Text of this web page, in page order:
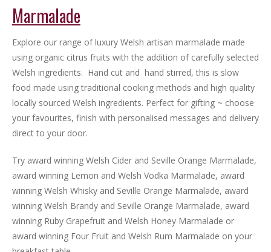
Marmalade
Explore our range of luxury Welsh artisan marmalade made
using organic citrus fruits with the addition of carefully selected
Welsh ingredients. Hand cut and hand stirred, this is slow
food made using traditional cooking methods and high quality
locally sourced Welsh ingredients. Perfect for gifting ~ choose
your favourites, finish with personalised messages and delivery
direct to your door.
Try award winning Welsh Cider and Seville Orange Marmalade,
award winning Lemon and Welsh Vodka Marmalade, award
winning Welsh Whisky and Seville Orange Marmalade, award
winning Welsh Brandy and Seville Orange Marmalade, award
winning Ruby Grapefruit and Welsh Honey Marmalade or
award winning Four Fruit and Welsh Rum Marmalade on your